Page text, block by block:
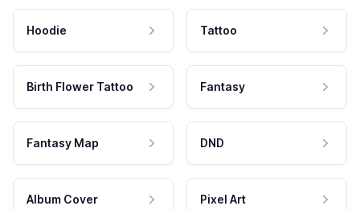
Hoodie Tattoo
Birth Flower Tattoo Fantasy
Fantasy Map DND
Album Cover Pixel Art